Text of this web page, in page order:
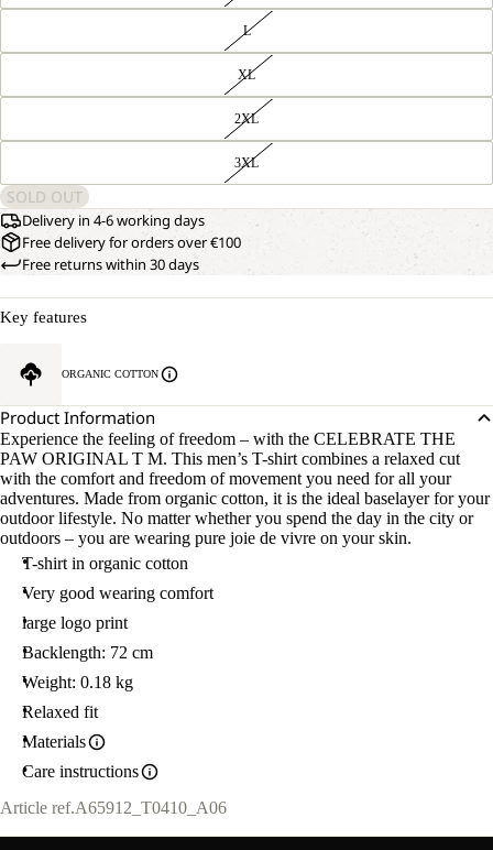
L
XL
2XL
3XL
SOLD OUT
Delivery in 4-6 working days
Free delivery for orders over €100
Free returns within 30 days
Key features
ORGANIC COTTON
Product Information
Experience the feeling of freedom – with the CELEBRATE THE
PAW ORIGINAL T M. This men’s T-shirt combines a relaxed cut
with the comfort and freedom of movement you need for all your
adventures. Made from organic cotton, it is the ideal baselayer for your
outdoor lifestyle. No matter whether you spend the day in the city or
outdoors – you are wearing pure joie de vivre on your skin.
T-shirt in organic cotton
Very good wearing comfort
large logo print
Backlength: 72 cm
Weight: 0.18 kg
Relaxed fit
Materials
Care instructions
Article ref.A65912_T0410_A06